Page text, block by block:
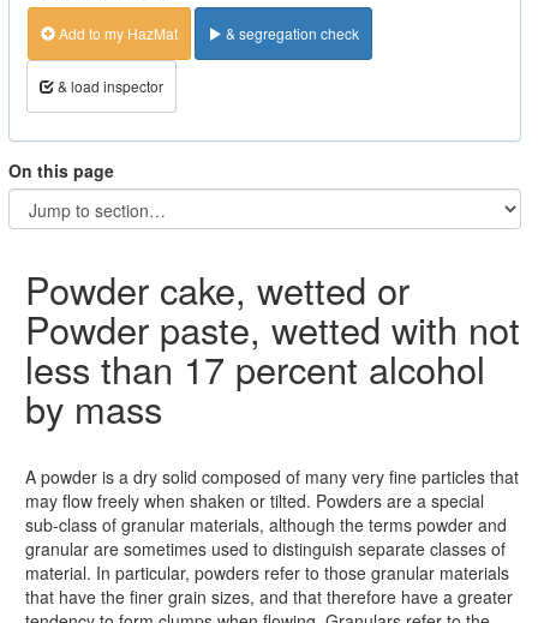
Add to my HazMat & segregation check
& load inspector
On this page
Powder cake, wetted or
Powder paste, wetted with not
less than 17 percent alcohol
by mass
A powder is a dry solid composed of many very fine particles that
may flow freely when shaken or tilted. Powders are a special
sub-class of granular materials, although the terms powder and
granular are sometimes used to distinguish separate classes of
material. In particular, powders refer to those granular materials
that have the finer grain sizes, and that therefore have a greater